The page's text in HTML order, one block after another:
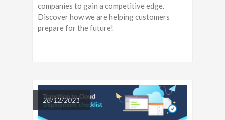
companies to gain a competitive edge.
Discover how we are helping customers
prepare for the future!
28/12/2021